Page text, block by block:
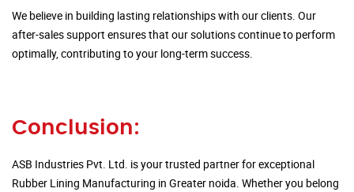
We believe in building lasting relationships with our clients. Our
after-sales support ensures that our solutions continue to perform
optimally, contributing to your long-term success.
Conclusion:
ASB Industries Pvt. Ltd. is your trusted partner for exceptional
Rubber Lining Manufacturing in Greater noida. Whether you belong